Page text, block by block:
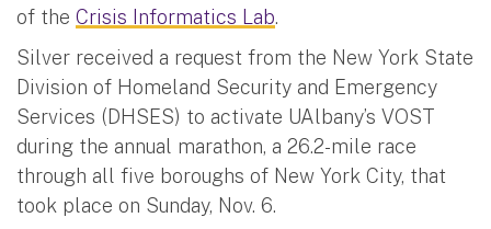
of the Crisis Informatics Lab.
Silver received a request from the New York State
Division of Homeland Security and Emergency
Services (DHSES) to activate UAlbany’s VOST
during the annual marathon, a 26.2-mile race
through all five boroughs of New York City, that
took place on Sunday, Nov. 6.